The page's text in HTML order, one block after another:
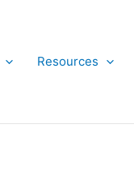
Resources